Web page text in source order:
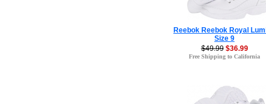
Reebok Reebok Royal
Size 9
$49.99 $36.99
Free Shipping to California